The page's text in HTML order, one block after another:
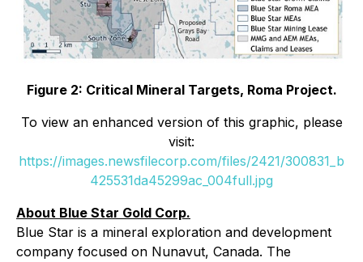
Figure 2: Critical Mineral Targets, Roma Project.
To view an enhanced version of this graphic, please
visit:
https://images.newsfilecorp.com/files/2421/300831_b
425531da45299ac_004full.jpg
About Blue Star Gold Corp.
Blue Star is a mineral exploration and development
company focused on Nunavut, Canada. The